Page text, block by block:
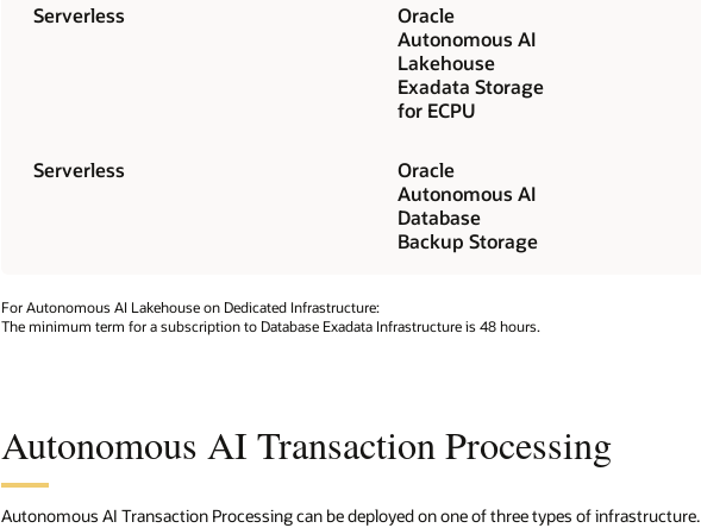
Serverless
Oracle
Autonomous AI
Lakehouse
Exadata Storage
for ECPU
Serverless
Oracle
Autonomous AI
Database
Backup Storage
For Autonomous AI Lakehouse on Dedicated Infrastructure:
The minimum term for a subscription to Database Exadata Infrastructure is 48 hours.
Autonomous AI Transaction Processing
Autonomous AI Transaction Processing can be deployed on one of three types of infrastructure.